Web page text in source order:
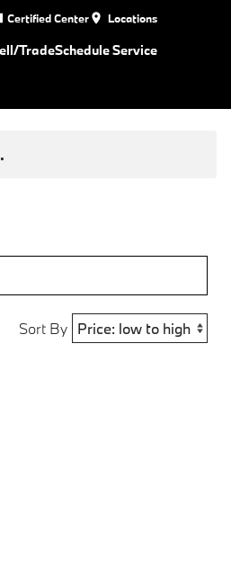
Certified Center Locations
TradeSchedule Service
Sort By